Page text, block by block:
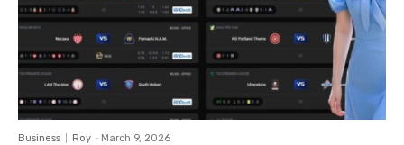
Business Roy - March 9, 2026